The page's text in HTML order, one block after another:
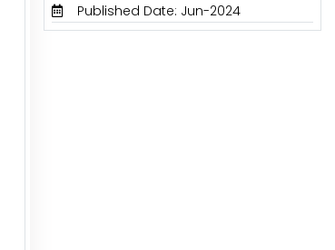
Published Date: Jun-2024